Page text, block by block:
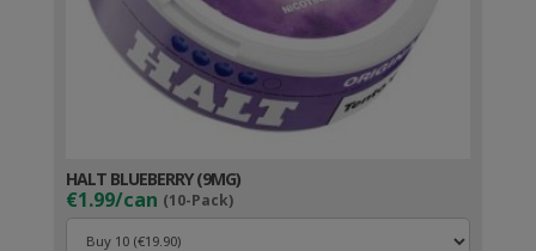
HALT BLUEBERRY (9MG)
€1.99/can (10-Pack)